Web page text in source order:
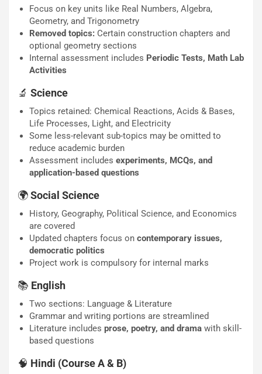
Focus on key units like Real Numbers, Algebra,
Geometry, and Trigonometry
Removed topics: Certain construction chapters and
optional geometry sections
Internal assessment includes Periodic Tests, Math Lab
Activities
🔬 Science
Topics retained: Chemical Reactions, Acids & Bases,
Life Processes, Light, and Electricity
Some less-relevant sub-topics may be omitted to
reduce academic burden
Assessment includes experiments, MCQs, and
application-based questions
🌍Social Science
History, Geography, Political Science, and Economics
are covered
Updated chapters focus on contemporary issues,
democratic politics
Project work is compulsory for internal marks
📚 English
Two sections: Language & Literature
Grammar and writing portions are streamlined
Literature includes prose, poetry, and drama with skill-
based questions
🧠 Hindi (Course A & B)